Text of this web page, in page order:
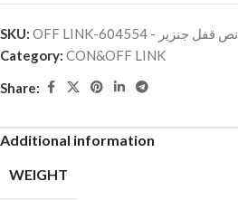
SKU:
OFF LINK-نص قفل جنزير - 604554
Category: CON&OFF LINK
Share:
Additional information
WEIGHT